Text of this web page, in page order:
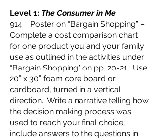
Level 1: The Consumer in Me
914 Poster on “Bargain Shopping” –
Complete a cost comparison chart
for one product you and your family
use as outlined in the activities under
“Bargain Shopping” on pp. 20-21. Use
20” x 30” foam core board or
cardboard, turned in a vertical
direction. Write a narrative telling how
the decision making process was
used to reach your final choice;
include answers to the questions in